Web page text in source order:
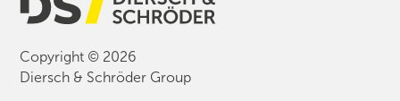
Copyright © 2026
Diersch & Schröder Group